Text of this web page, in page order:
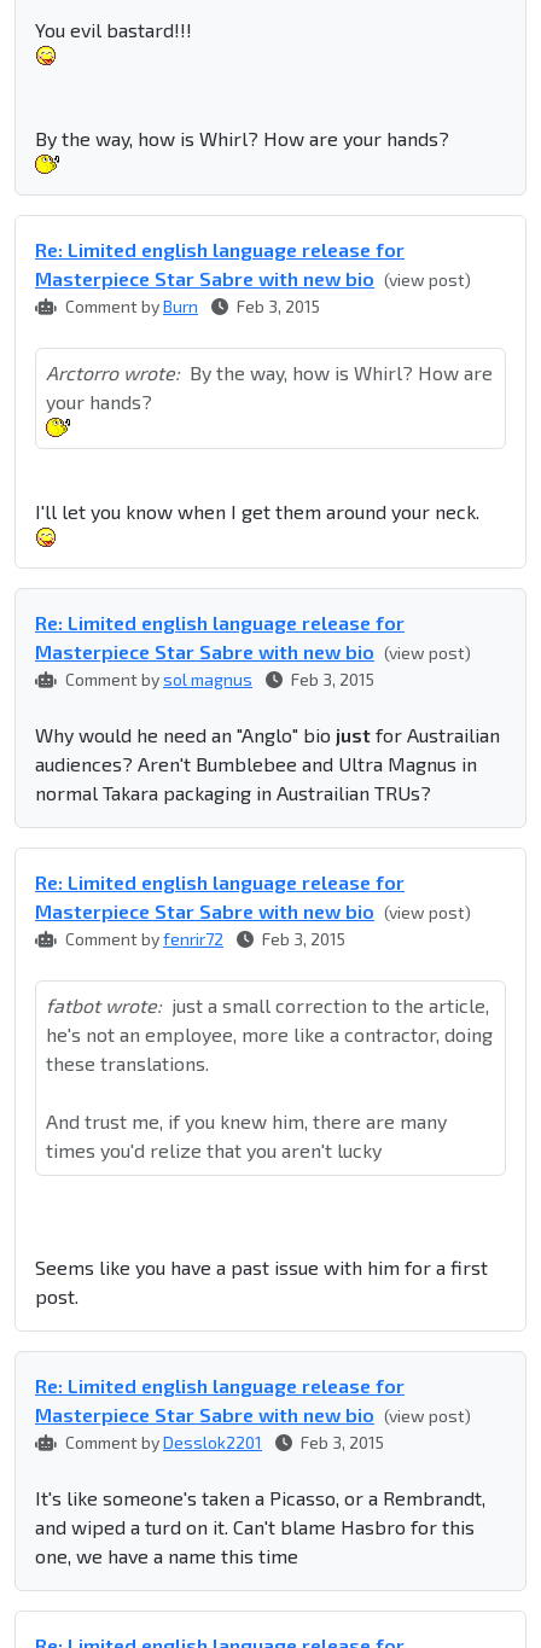
You evil bastard!!!
By the way, how is Whirl? How are your hands?
Re: Limited english language release for
Masterpiece Star Sabre with new bio (view post)
Comment byBurn Feb 3, 2015
Arctorro wrote: By the way, how is Whirl? How are
your hands?
I'll let you know when I get them around your neck.
Re: Limited english language release for
Masterpiece Star Sabre with new bio (view post)
Comment bysol magnus Feb 3, 2015
Why would he need an "Anglo" bio just for Austrailian
audiences? Aren't Bumblebee and Ultra Magnus in
normal Takara packaging in Austrailian TRUs?
Re: Limited english language release for
Masterpiece Star Sabre with new bio (view post)
Comment byfenrir72 Feb 3, 2015
fatbot wrote: just a small correction to the article,
he's not an employee, more like a contractor, doing
these translations.
And trust me, if you knew him, there are many
times you'd relize that you aren't lucky
Seems like you have a past issue with him for a first
post.
Re: Limited english language release for
Masterpiece Star Sabre with new bio (view post)
Comment byDesslok2201 Feb 3, 2015
It's like someone's taken a Picasso, or a Rembrandt,
and wiped a turd on it. Can't blame Hasbro for this
one, we have a name this time